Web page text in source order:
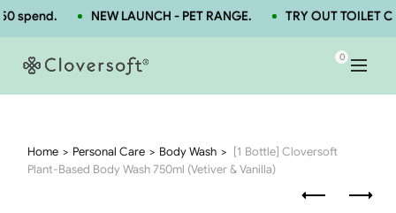
spend. NEW LAUNCH - PET RANGE. TRY OUT TOILET
0
Home Personal Care Body Wash
[1 Bottle] Cloversoft
Plant-Based Body Wash 750ml (Vetiver & Vanilla)